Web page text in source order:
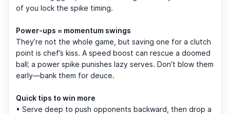
of you lock the spike timing.
Power-ups = momentum swings
They’re not the whole game, but saving one for a clutch
point is chef’s kiss. A speed boost can rescue a doomed
ball; a power spike punishes lazy serves. Don’t blow them
early—bank them for deuce.
Quick tips to win more
• Serve deep to push opponents backward, then drop a